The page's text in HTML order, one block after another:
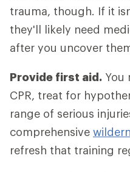
trauma, though. If it
they'll likely need
after you uncover
Provide first aid. You
CPR, treat for
range of serious
comprehensive
refresh that training